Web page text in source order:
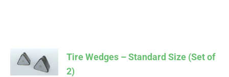
CART
Tire Wedges – Standard Size (Set of
2)